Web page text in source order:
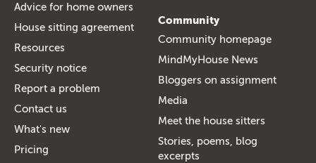
Advice for home owners
House sitting agreement
Resources
Security notice
Report a problem
Contact us
What's new
Pricing
Community
Community homepage
MindMyHouse News
Bloggers on assignment
Media
Meet the house sitters
Stories, poems, blog
excerpts